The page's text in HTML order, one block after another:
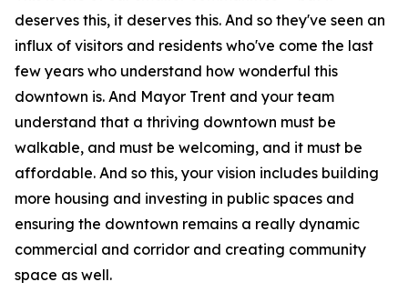
deserves this, it deserves this. And so they've seen an
influx of visitors and residents who've come the last
few years who understand how wonderful this
downtown is. And Mayor Trent and your team
understand that a thriving downtown must be
walkable, and must be welcoming, and it must be
affordable. And so this, your vision includes building
more housing and investing in public spaces and
ensuring the downtown remains a really dynamic
commercial and corridor and creating community
space as well.